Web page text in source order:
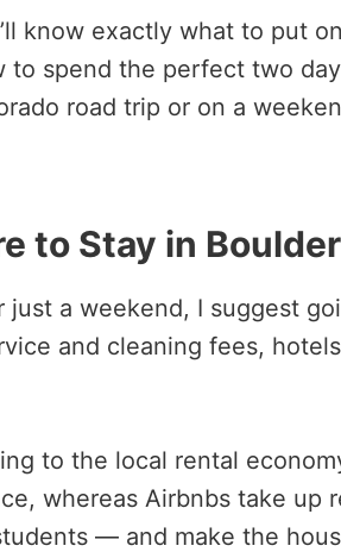
know exactly what to put
to spend the perfect two
road trip or on a
to Stay in Boulder
just a weekend, I suggest
and cleaning fees,
to the local rental
whereas Airbnbs take up
— and make the